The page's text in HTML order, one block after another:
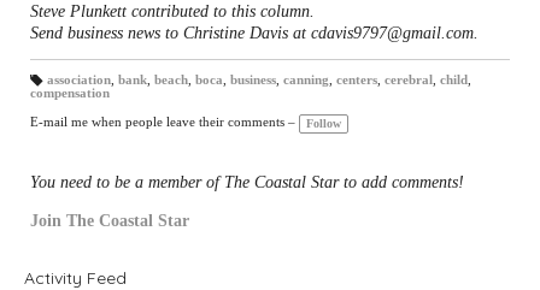
Steve Plunkett contributed to this column.
Send business news to Christine Davis at cdavis9797@gmail.com.
T
gs
:
association, bank, beach, boca business, canning centers, cerebral child
compensation
E-mail me when people leave their comments – Follow
You need to be a member of The Coastal Star to add comments!
Join The Coastal Star
Activity Feed